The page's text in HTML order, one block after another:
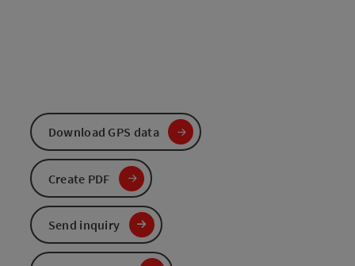
Download GPS data
Create PDF
Send inquiry